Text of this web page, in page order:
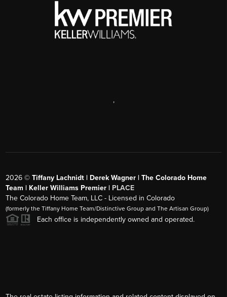
,
2026 ©Tiffany Lachnidt | Derek Wagner | The Colorado Home
Team | Keller Williams Premier | PLACE
The Colorado Home Team, LLC - Licensed in Colorado
(formerly the Tiffany Home Team/Distinctive Group and The Artisan Group)
Each office is independently owned and operated.